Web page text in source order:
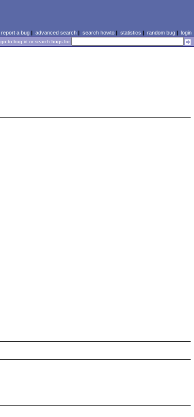
report a bug| advanced search| search howto| statistics | random bug| login
go to bug id or search bugs for